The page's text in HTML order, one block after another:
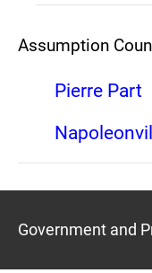
Assumption
Pierre Part
Government and